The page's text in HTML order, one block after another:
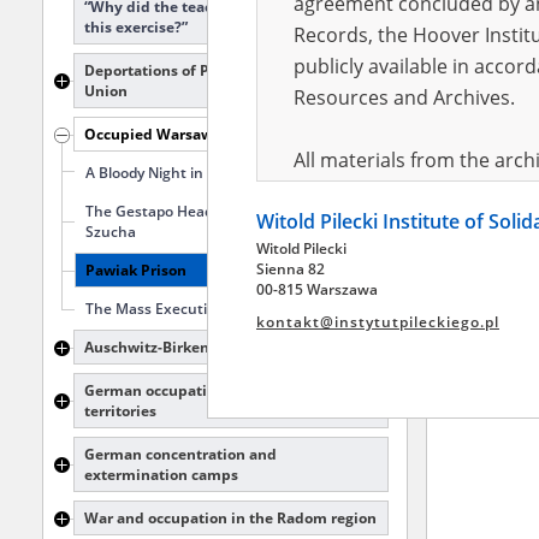
“Why did the teacher make me do
this exercise?”
Deportations of Poles to the Soviet
Union
Occupied Warsaw
A Bloody Night in Wawer
The Gestapo Headquarters at Aleja
Szucha
Pawiak Prison
The Mass Executions in Palmiry
Auschwitz-Birkenau
German occupation of the Polish
territories
German concentration and
extermination camps
War and occupation in the Radom region
Records, the Hoover
publicly available in
Resources and Archives.
All materials from the
pursuant to an
publicly available in
Resources and Archives.
July 1983 on the National
Archives in Kielce, and
Witold Pilecki Institute of
Witold Pilecki
Sienna 82
00-815 Warszawa
kontakt@instytutpileckiego.pl